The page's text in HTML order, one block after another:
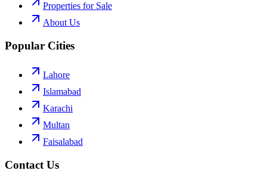
Properties for Sale
About Us
Popular Cities
Lahore
Islamabad
Karachi
Multan
Faisalabad
Contact Us